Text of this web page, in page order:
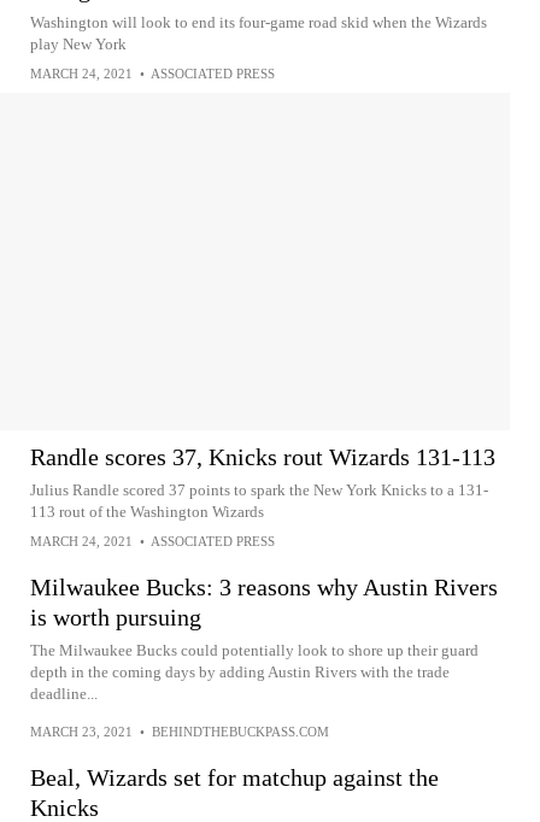
Washington will look to end its four-game road skid when the Wizards
play New York
MARCH 24, 2021 • ASSOCIATED PRESS
Randle scores 37, Knicks rout Wizards 131-113
Julius Randle scored 37 points to spark the New York Knicks to a 131-
113 rout of the Washington Wizards
MARCH 24, 2021 • ASSOCIATED PRESS
Milwaukee Bucks: 3 reasons why Austin Rivers
is worth pursuing
The Milwaukee Bucks could potentially look to shore up their guard
depth in the coming days by adding Austin Rivers with the trade
deadline...
MARCH 23, 2021 • BEHINDTHEBUCKPASS.COM
Beal, Wizards set for matchup against the
Knicks